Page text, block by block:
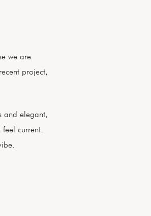
we are
project,
and elegant,
current.